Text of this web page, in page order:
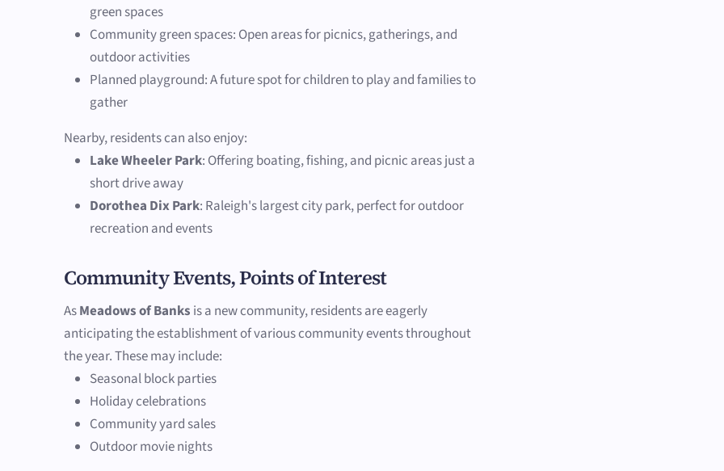
green spaces
Community green spaces: Open areas for picnics, gatherings, and
outdoor activities
Planned playground: A future spot for children to play and families to
gather
Nearby, residents can also enjoy:
Lake Wheeler Park: Offering boating, fishing, and picnic areas just a
short drive away
Dorothea Dix Park: Raleigh's largest city park, perfect for outdoor
recreation and events
Community Events, Points of Interest
AsMeadows of Banks is a new community, residents are eagerly
anticipating the establishment of various community events throughout
the year. These may include:
Seasonal block parties
Holiday celebrations
Community yard sales
Outdoor movie nights